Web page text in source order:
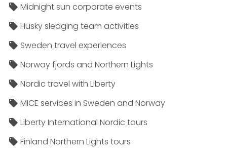
Midnight sun corporate events
Husky sledging team activities
Sweden travel experiences
Norway fjords and Northern Lights
Nordic travel with Liberty
MICE services in Sweden and Norway
Liberty International Nordic tours
Finland Northern Lights tours